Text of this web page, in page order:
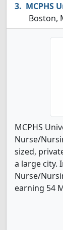
MCPHS
Boston,
MCPHS
Nurse/
sized,
a large city.
Nurse/
earning 54